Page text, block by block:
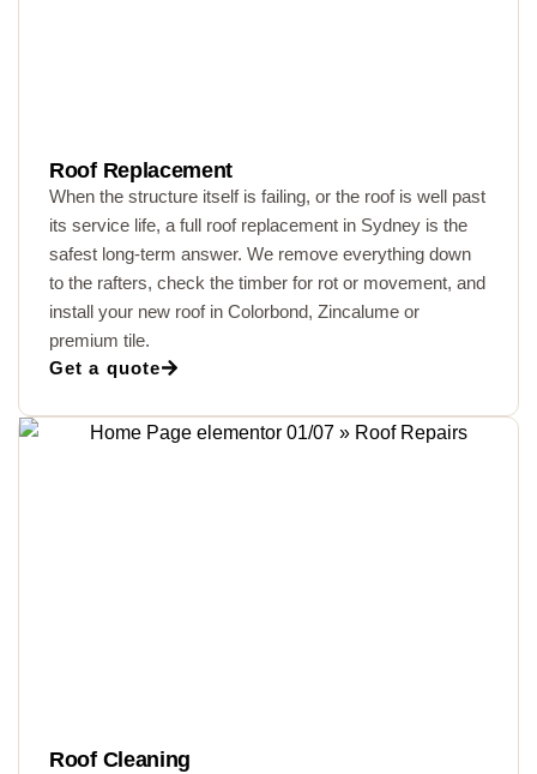
Roof Replacement
When the structure itself is failing, or the roof is well past
its service life, a full roof replacement in Sydney is the
safest long-term answer. We remove everything down
to the rafters, check the timber for rot or movement, and
install your new roof in Colorbond, Zincalume or
premium tile.
Get a quote
Roof Cleaning